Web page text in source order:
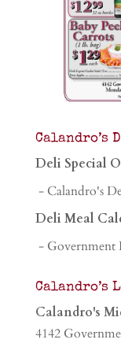
Calandro’s
Deli Special
- Calandro's
Deli Meal
- Government
Calandro’s
Calandro's
4142